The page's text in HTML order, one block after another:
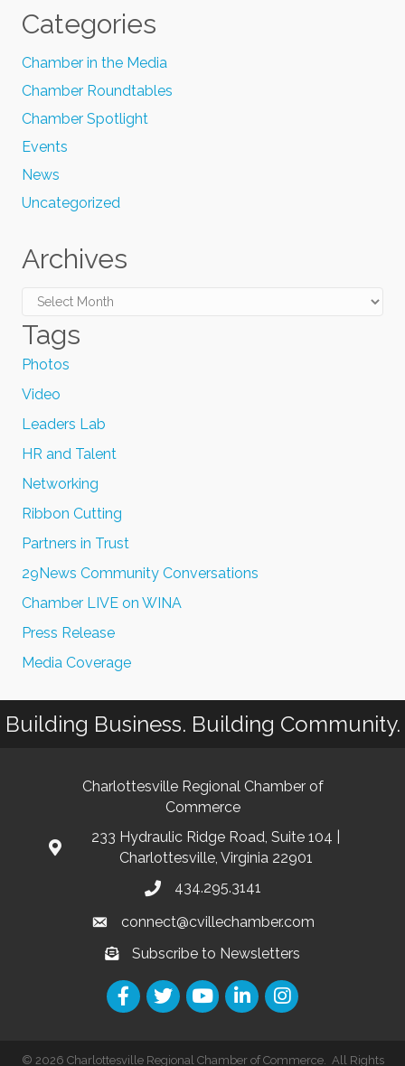
Categories
Chamber in the Media
Chamber Roundtables
Chamber Spotlight
Events
News
Uncategorized
Archives
Archives
Tags
Photos
Video
Leaders Lab
HR and Talent
Networking
Ribbon Cutting
Partners in Trust
29News Community Conversations
Chamber LIVE on WINA
Press Release
Media Coverage
Building Business. Building Community.
Charlottesville Regional Chamber of
Commerce
233 Hydraulic Ridge Road, Suite 104 |
Charlottesville, Virginia 22901
434.295.3141
connect@cvillechamber.com
Subscribe to Newsletters
© 2026 Charlottesville Regional Chamber of Commerce. All Rights